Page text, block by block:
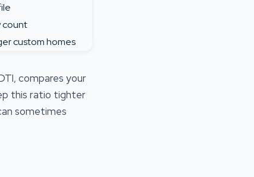
count
custom homes
compares your
this ratio tighter
sometimes